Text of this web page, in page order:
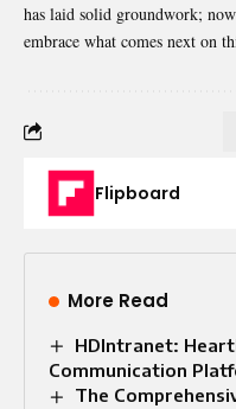
has laid solid groundwork;
embrace what comes next on
Flipboard
More Read
HDIntranet:
Communication
The